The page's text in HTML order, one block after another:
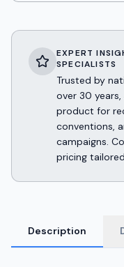
EXPERT
SPECIALISTS
Trusted by
over 30
product for
conventions,
campaigns.
pricing
Description